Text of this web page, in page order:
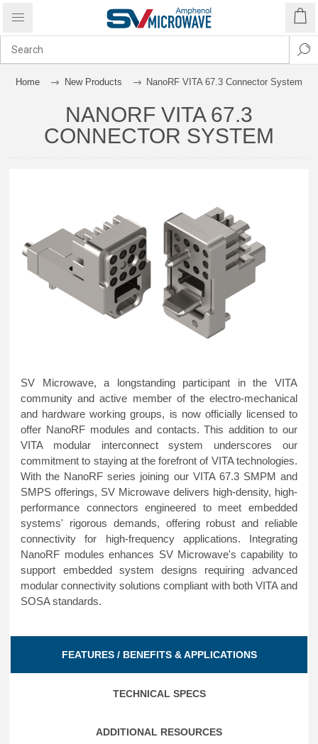
Home New Products NanoRF VITA 67.3 Connector System
NANORF VITA 67.3
CONNECTOR SYSTEM
SV Microwave, a longstanding participant in the VITA
community and active member of the electro-mechanical
and hardware working groups, is now officially licensed to
offer NanoRF modules and contacts. This addition to our
VITA modular interconnect system underscores our
commitment to staying at the forefront of VITA technologies.
With the NanoRF series joining our VITA 67.3 SMPM and
SMPS offerings, SV Microwave delivers high-density, high-
performance connectors engineered to meet embedded
systems' rigorous demands, offering robust and reliable
connectivity for high-frequency applications. Integrating
NanoRF modules enhances SV Microwave's capability to
support embedded system designs requiring advanced
modular connectivity solutions compliant with both VITA and
SOSA standards.
FEATURES / BENEFITS & APPLICATIONS
TECHNICAL SPECS
ADDITIONAL RESOURCES